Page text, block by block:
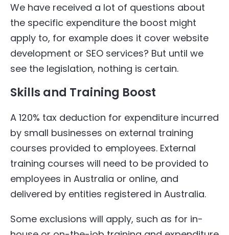
We have received a lot of questions about
the specific expenditure the boost might
apply to, for example does it cover website
development or SEO services? But until we
see the legislation, nothing is certain.
Skills and Training Boost
A 120% tax deduction for expenditure incurred
by small businesses on external training
courses provided to employees. External
training courses will need to be provided to
employees in Australia or online, and
delivered by entities registered in Australia.
Some exclusions will apply, such as for in-